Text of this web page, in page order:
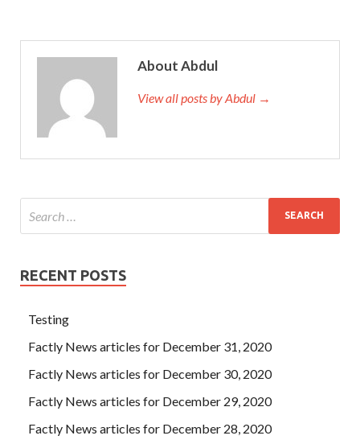
About Abdul
View all posts by Abdul →
RECENT POSTS
Testing
Factly News articles for December 31, 2020
Factly News articles for December 30, 2020
Factly News articles for December 29, 2020
Factly News articles for December 28, 2020